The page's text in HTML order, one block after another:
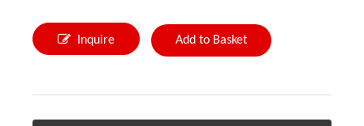
Inquire Add to Basket